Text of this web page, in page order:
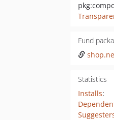
Fund
Statistics
Installs: